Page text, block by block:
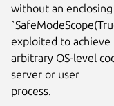
without an enclosing
exploited to achieve
arbitrary OS-level
server or user
process.